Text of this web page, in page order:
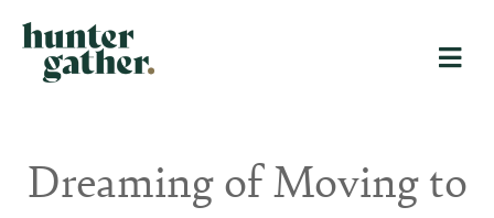
Dreaming of Moving to